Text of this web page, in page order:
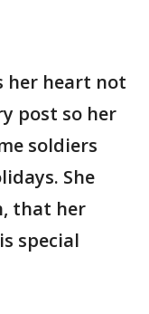
her heart not
post so her
soldiers
She
that her
special